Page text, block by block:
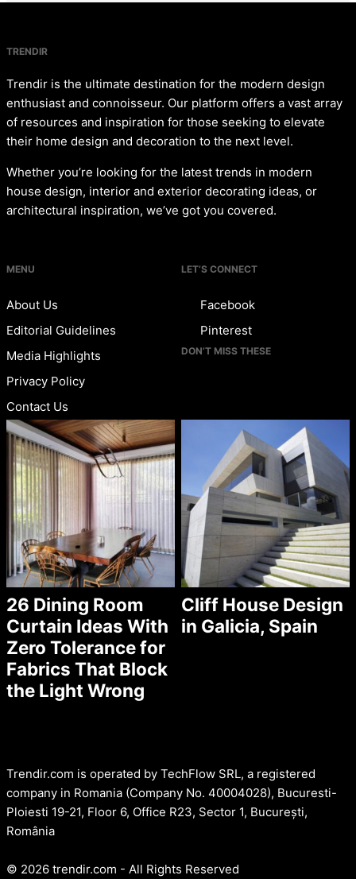
TRENDIR
Trendir is the ultimate destination for the modern design
enthusiast and connoisseur. Our platform offers a vast array
of resources and inspiration for those seeking to elevate
their home design and decoration to the next level.
Whether you’re looking for the latest trends in modern
house design, interior and exterior decorating ideas, or
architectural inspiration, we’ve got you covered.
MENU
About Us
Editorial Guidelines
Media Highlights
Privacy Policy
Contact Us
LET’S CONNECT
Facebook
Pinterest
DON’T MISS THESE
26 Dining Room
Curtain Ideas With
Zero Tolerance for
Fabrics That Block
the Light Wrong
Cliff House Design
in Galicia, Spain
Trendir.com is operated by TechFlow SRL, a registered
company in Romania (Company No. 40004028), Bucuresti-
Ploiesti 19-21, Floor 6, Office R23, Sector 1, București,
România
© 2026 trendir.com - All Rights Reserved